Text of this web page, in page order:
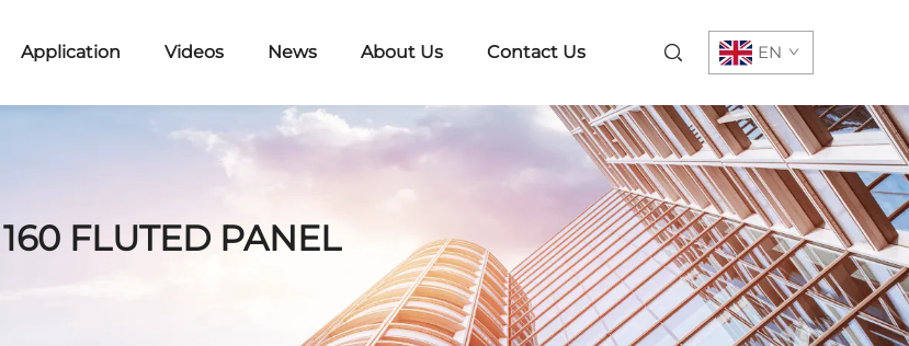
Application Videos News About Us Contact Us EN
160 FLUTED PANEL